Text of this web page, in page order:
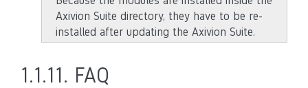
Axivion Suite directory, they have to be re-
installed after updating the Axivion Suite.
1.1.11. FAQ